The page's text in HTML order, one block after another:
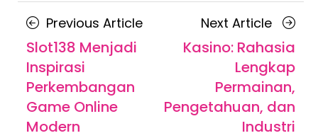
Posts
navigation
Previous ArticlePrevious
Slot138 Menjadi
Inspirasi
Perkembangan
Game Online
Modern
Next Article Next
Article
Kasino: Rahasia
Lengkap
Permainan,
Pengetahuan, dan
Industri